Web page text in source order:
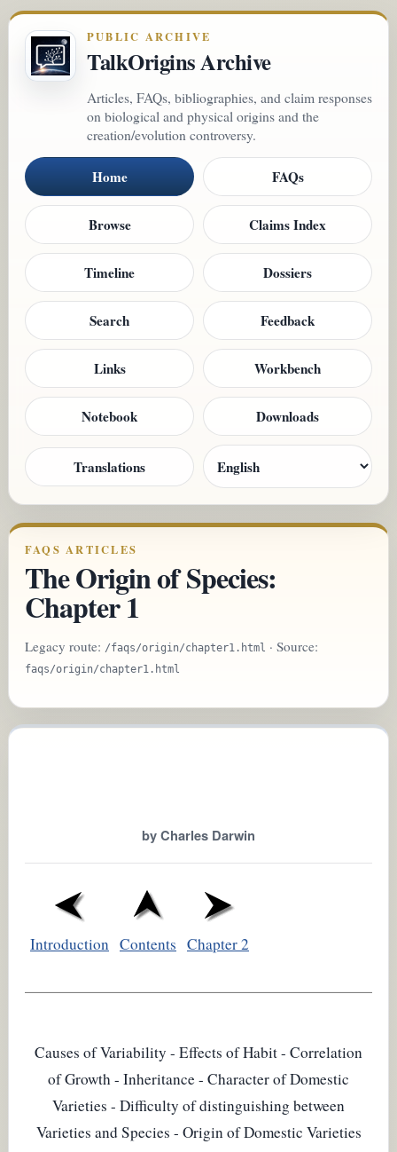
PUBLIC ARCHIVE
TalkOrigins Archive
Articles, FAQs, bibliographies, and claim responses
on biological and physical origins and the
creation/evolution controversy.
Home FAQs
Browse Claims Index
Timeline Dossiers
Search Feedback
Links Workbench
Notebook Downloads
Translations
FAQS ARTICLES
The Origin of Species:
Chapter 1
Legacy route: /faqs/origin/chapter1.html · Source:
faqs/origin/chapter1.html
by Charles Darwin
Introduction Contents Chapter 2
Causes of Variability - Effects of Habit - Correlation
of Growth - Inheritance - Character of Domestic
Varieties - Difficulty of distinguishing between
Varieties and Species - Origin of Domestic Varieties